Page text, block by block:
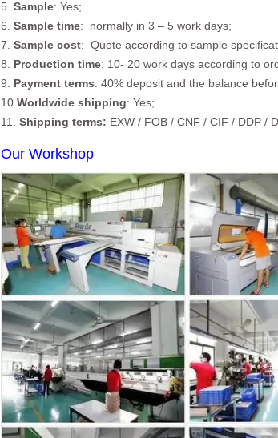
5. Sample: Yes;
6. Sample time: normally in 3 – 5 work days;
7. Sample cost: Quote according to sample
8. Production time: 10- 20 work days according to
9. Payment terms: 40% deposit and the balance
10.Worldwide shipping: Yes;
11. Shipping terms: EXW / FOB / CNF / CIF / DDP /
Our Workshop